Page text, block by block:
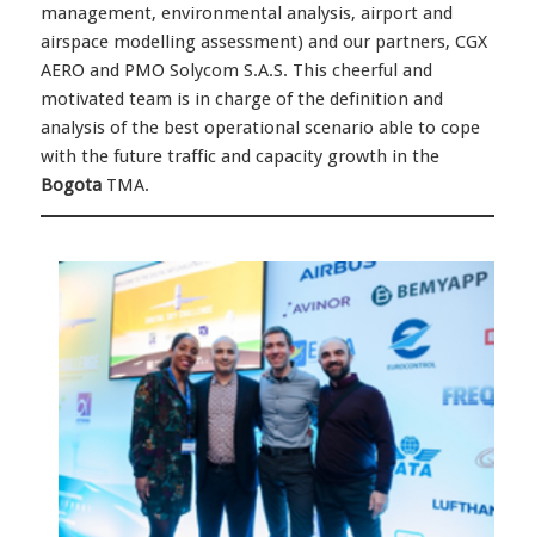
management, environmental analysis, airport and
airspace modelling assessment) and our partners, CGX
AERO and PMO Solycom S.A.S. This cheerful and
motivated team is in charge of the definition and
analysis of the best operational scenario able to cope
with the future traffic and capacity growth in the
BogotaTMA.